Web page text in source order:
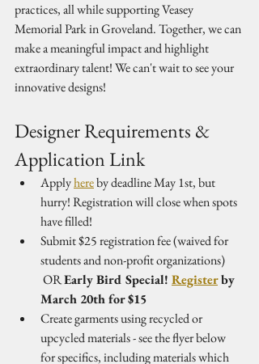
practices, all while supporting Veasey
Memorial Park in Groveland. Together, we can
make a meaningful impact and highlight
extraordinary talent! We can't wait to see your
innovative designs!
Designer Requirements &
Application Link
Apply here by deadline May 1st, but
hurry! Registration will close when spots
have filled!
Submit $25 registration fee (waived for
students and non-profit organizations)
OR Early Bird Special! Register by
March 20th for $15
Create garments using recycled or
upcycled materials - see the flyer below
for specifics, including materials which